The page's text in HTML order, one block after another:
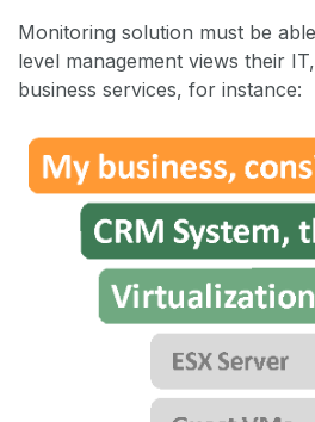
Monitoring solution must be
level management views their
business services, for instance: